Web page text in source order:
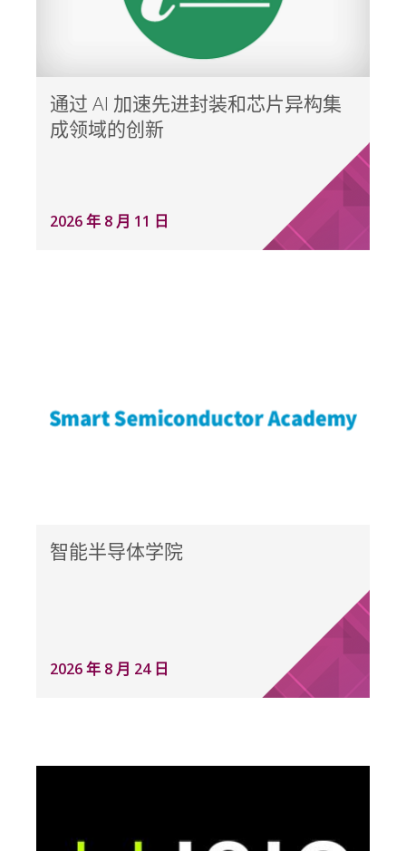
通过 AI 加速先进封装和芯片异构集
成领域的创新
2026 年 8 月 11 日
智能半导体学院
2026 年 8 月 24 日